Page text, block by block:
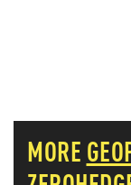
MORE